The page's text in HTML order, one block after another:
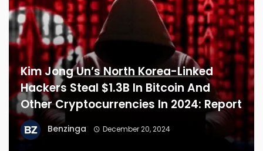
Kim Jong Un’s North Korea-Linked
Hackers Steal $1.3B In Bitcoin And
Other Cryptocurrencies In 2024: Report
Benzinga December 20, 2024